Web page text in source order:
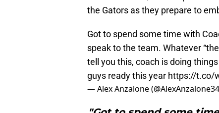
the Gators as they prepare to
Got to spend some time with
speak to the team. Whatever
tell you this, coach is doing
guys ready this year https://t.co/
— Alex Anzalone